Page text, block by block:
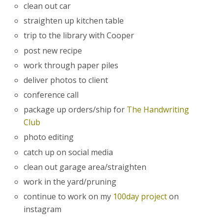
clean out car
straighten up kitchen table
trip to the library with Cooper
post new recipe
work through paper piles
deliver photos to client
conference call
package up orders/ship for The Handwriting
Club
photo editing
catch up on social media
clean out garage area/straighten
work in the yard/pruning
continue to work on my 100day projecton
instagram